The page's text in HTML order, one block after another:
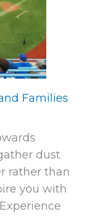
Families
dust
rather than
you with